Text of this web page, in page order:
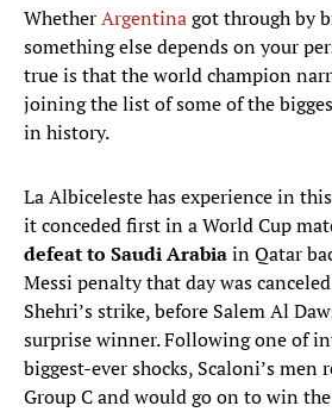
WhetherArgentinagot through by
something else depends on your
true is that the world champion
joining the list of some of the
in history.
La Albiceleste has experience in
it conceded first in a World Cup
defeat to Saudi Arabiain Qatar
Messi penalty that day was
Shehri’s strike, before Salem Al
surprise winner. Following one of
biggest-ever shocks, Scaloni’s men
Group C and would go on to win